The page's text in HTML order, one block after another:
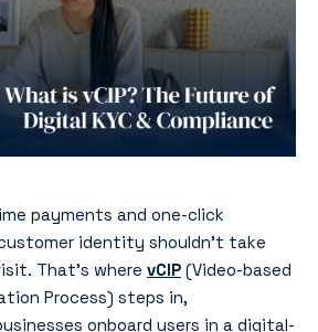
payments and one-click
identity shouldn’t take
That’s where vCIP (Video-based
Process) steps in,
onboard users in a digital-